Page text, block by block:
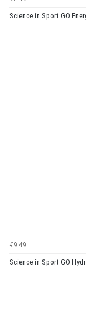
Science in Sport GO
€9.49
Science in Sport GO